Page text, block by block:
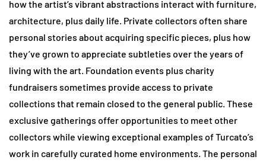
how the artist’s vibrant abstractions interact with furniture,
architecture, plus daily life. Private collectors often share
personal stories about acquiring specific pieces, plus how
they’ve grown to appreciate subtleties over the years of
living with the art. Foundation events plus charity
fundraisers sometimes provide access to private
collections that remain closed to the general public. These
exclusive gatherings offer opportunities to meet other
collectors while viewing exceptional examples of Turcato’s
work in carefully curated home environments. The personal